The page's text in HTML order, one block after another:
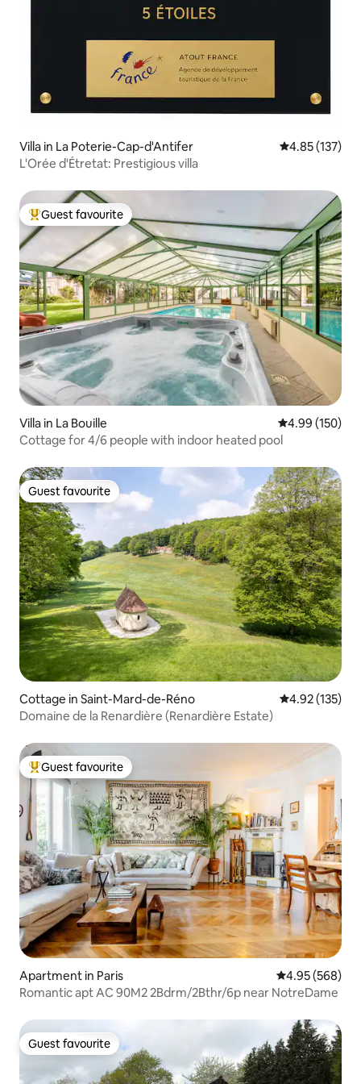
Villa in La Poterie-Cap-d'Antifer 4.85 out of 5
4.85 (137)
L'Orée d'Étretat: Prestigious villa
Top guest favourite
Guest favourite
Villa in La Bouille 4.99 out of 5
4.99 (150)
Cottage for 4/6 people with indoor heated pool
Guest favourite
Guest favourite
Cottage in Saint-Mard-de-Réno 4.92 out of 5
4.92 (135)
Domaine de la Renardière (Renardière Estate)
Top guest favourite
Guest favourite
Apartment in Paris 4.95 out of 5
4.95 (568)
Romantic apt AC 90M2 2Bdrm/2Bthr/6p near NotreDame
Guest favourite
Guest favourite